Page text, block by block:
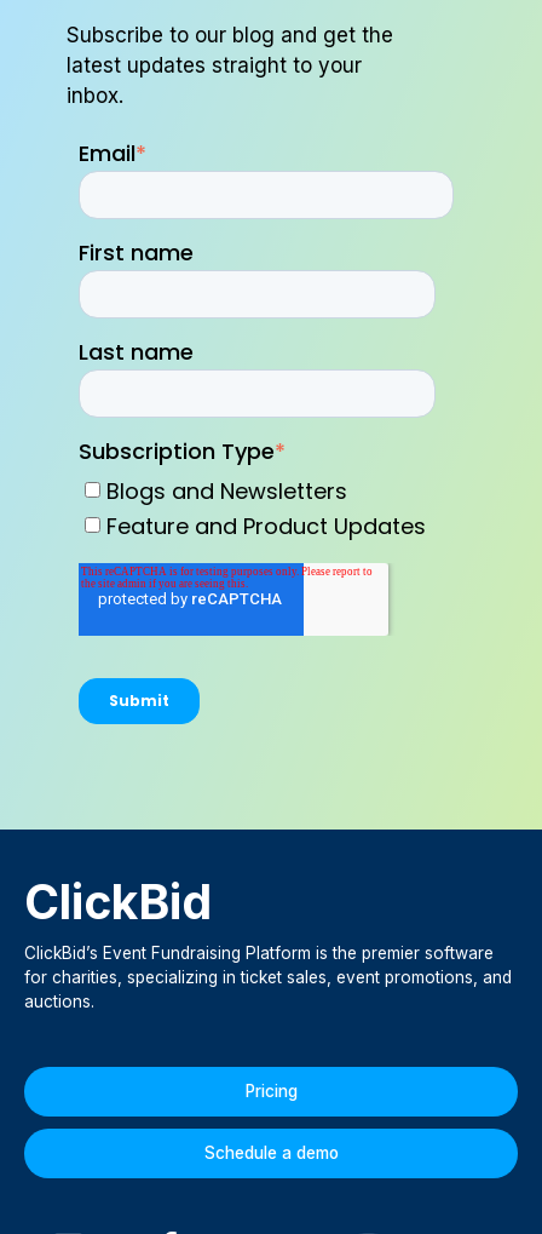
Subscribe to our blog and get the
latest updates straight to your
inbox.
Email*
First name
Last name
Subscription Type*
Blogs and Newsletters
Feature and Product Updates
ClickBid
ClickBid’s Event Fundraising Platform is the premier software
for charities, specializing in ticket sales, event promotions, and
auctions.
Pricing
Schedule a demo